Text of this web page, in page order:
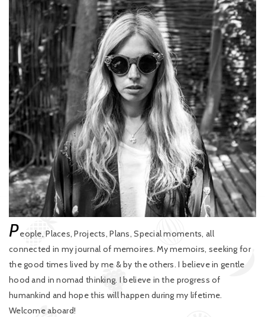
People, Places, Projects, Plans, Special moments, all
connected in my journal of memoires. My memoirs, seeking for
the good times lived by me & by the others. I believe in gentle
hood and in nomad thinking. I believe in the progress of
humankind and hope this will happen during my lifetime.
Welcome aboard!